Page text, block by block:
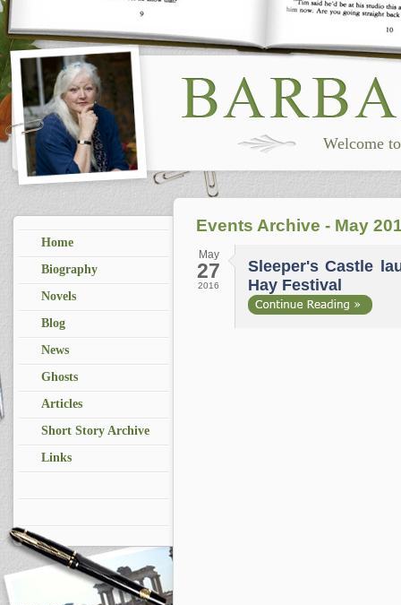
Welcome
Home
Biography
Novels
Blog
News
Ghosts
Articles
Short Story Archive
Links
Events Archive - May
May
27
2016
Sleeper's Castle
Hay Festival